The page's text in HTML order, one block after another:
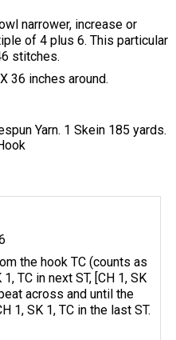
narrower, increase or
of 4 plus 6. This particular
stitches.
36 inches around.
Yarn. 1 Skein 185 yards.
the hook TC (counts as
TC in next ST, [CH 1, SK
across and until the
1, SK 1, TC in the last ST.